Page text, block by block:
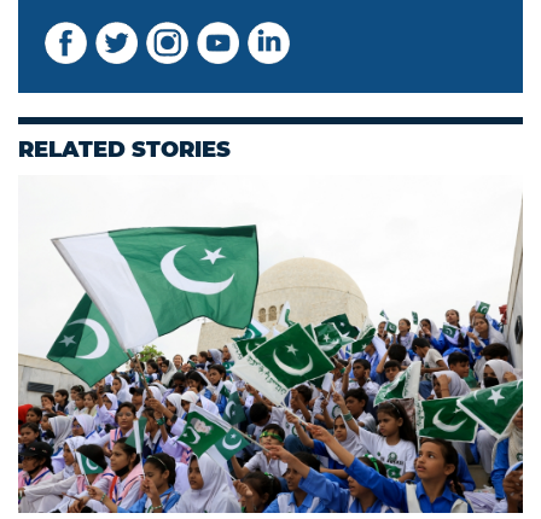
RELATED STORIES